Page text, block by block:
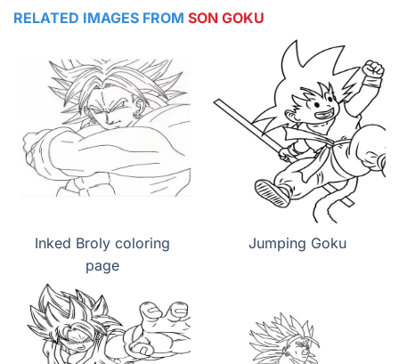
RELATED IMAGES FROM SON GOKU
Inked Broly coloring
page
Jumping Goku